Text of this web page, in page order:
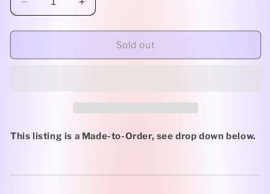
Decrease
quantity
for
Classic
Increase
quantity
for
Classic
Sold out
This listing is a Made-to-Order, see drop down below.